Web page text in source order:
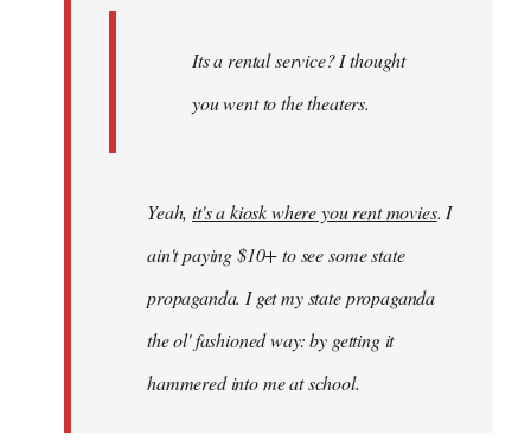
Its a rental service? I thought
you went to the theaters.
Yeah,it's a kiosk where you rent movies. I
ain't paying $10+ to see some state
propaganda. I get my state propaganda
the ol' fashioned way: by getting it
hammered into me at school.